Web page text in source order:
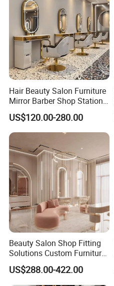
Hair Beauty Salon Furniture
Mirror Barber Shop Station
for Hairdressing
US$120.00-280.00
Beauty Salon Shop Fitting
Solutions Custom Furniture
& Interior Design
US$288.00-422.00